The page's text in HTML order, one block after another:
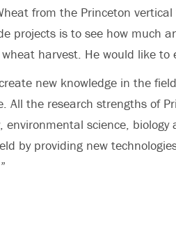
from the Princeton
projects is to see how much
harvest. He would like
new knowledge in the
All the research strengths of
environmental science,
by providing new